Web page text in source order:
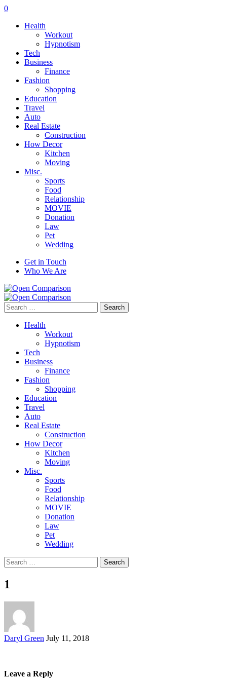
0
Health
Workout
Hypnotism
Tech
Business
Finance
Fashion
Shopping
Education
Travel
Auto
Real Estate
Construction
How Decor
Kitchen
Moving
Misc.
Sports
Food
Relationship
MOVIE
Donation
Law
Pet
Wedding
Get in Touch
Who We Are
Search
for:
Health
Workout
Hypnotism
Tech
Business
Finance
Fashion
Shopping
Education
Travel
Auto
Real Estate
Construction
How Decor
Kitchen
Moving
Misc.
Sports
Food
Relationship
MOVIE
Donation
Law
Pet
Wedding
Search
for:
1
Posted
Daryl Green July 11, 2018
Leave a Reply